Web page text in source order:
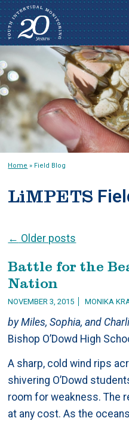
Main
menu
Skip
to
content
Home » Field Blog
LiMPETS
Post navigation
← Older posts
Battle for the
Nation
NOVEMBER 3, 2015 MONIKA
by Miles, Sophia, and
Bishop O’Dowd High
A sharp, cold wind rips
shivering O’Dowd
room for weakness. The
at any cost. As the